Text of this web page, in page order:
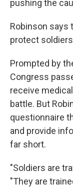
pushing the
Robinson says
protect
Prompted by
Congress
receive
battle. But
questionnaire
and provide
far short.
"Soldiers are
"They are